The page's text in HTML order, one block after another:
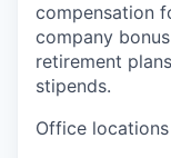
compensation
company
retirement
stipends.
Office locations